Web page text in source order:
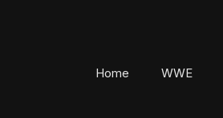
Home WWE